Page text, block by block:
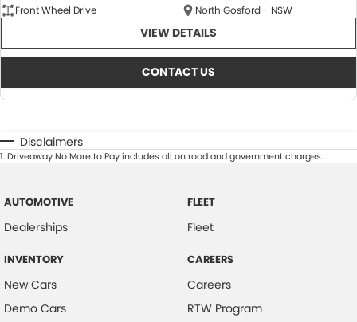
Front Wheel Drive
North Gosford - NSW
VIEW DETAILS
CONTACT US
Disclaimers
1.Driveaway No More to Pay includes all on road and government charges.
AUTOMOTIVE
Dealerships
INVENTORY
New Cars
Demo Cars
FLEET
Fleet
CAREERS
Careers
RTW Program